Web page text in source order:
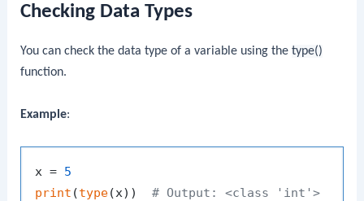
Checking Data Types
You can check the data type of a variable using thetype()
function.
Example:
x = 5
print (type(x)) # Output: <class 'int'>